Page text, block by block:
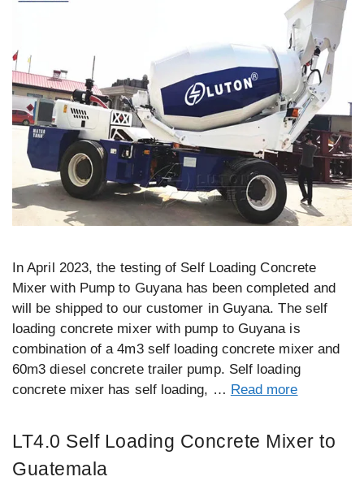
In April 2023, the testing of Self Loading Concrete
Mixer with Pump to Guyana has been completed and
will be shipped to our customer in Guyana. The self
loading concrete mixer with pump to Guyana is
combination of a 4m3 self loading concrete mixer and
60m3 diesel concrete trailer pump. Self loading
concrete mixer has self loading, … Read more
LT4.0 Self Loading Concrete Mixer to
Guatemala